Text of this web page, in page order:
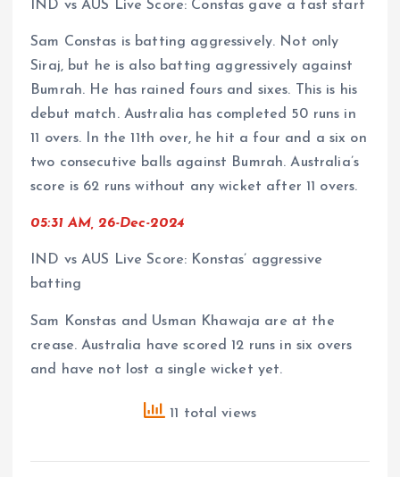
IND vs AUS Live Score: Constas gave a fast start
Sam Constas is batting aggressively. Not only
Siraj, but he is also batting aggressively against
Bumrah. He has rained fours and sixes. This is his
debut match. Australia has completed 50 runs in
11 overs. In the 11th over, he hit a four and a six on
two consecutive balls against Bumrah. Australia’s
score is 62 runs without any wicket after 11 overs.
05:31 AM, 26-Dec-2024
IND vs AUS Live Score: Konstas’ aggressive
batting
Sam Konstas and Usman Khawaja are at the
crease. Australia have scored 12 runs in six overs
and have not lost a single wicket yet.
11 total views